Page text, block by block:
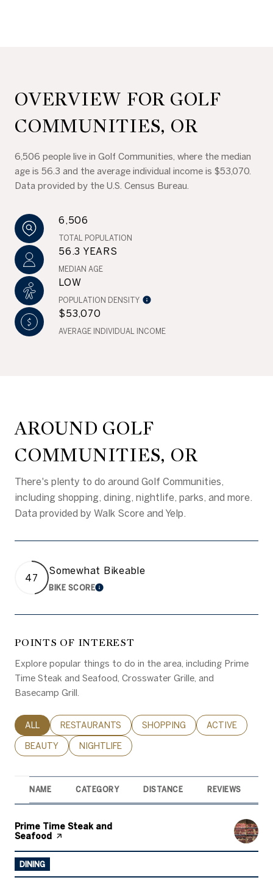
OVERVIEW FOR GOLF
COMMUNITIES, OR
6,506 people live in Golf Communities, where the median
age is 56.3 and the average individual income is $53,070.
Data provided by the U.S. Census Bureau.
6,506
TOTAL POPULATION
56.3 YEARS
MEDIAN AGE
LOW
POPULATION DENSITY
$53,070
AVERAGE INDIVIDUAL INCOME
AROUND GOLF
COMMUNITIES, OR
There's plenty to do around Golf Communities,
including shopping, dining, nightlife, parks, and more.
Data provided by Walk Score and Yelp.
47
Somewhat Bikeable
BIKE SCORELEARN MORE
POINTS OF INTEREST
Explore popular things to do in the area, including Prime
Time Steak and Seafood, Crosswater Grille, and
Basecamp Grill.
SEARCH BUSINESSES RELATED TO
ALL SEARCH BUSINESSES RELATED TO
RESTAURANTS SEARCH BUSINESSES RELATED
SHOPPING SEARCH
ACTIVE
SEARCH BUSINESSES RELATED TO
BEAUTY SEARCH BUSINESSES RELATED TO
NIGHTLIFE
NAME CATEGORY DISTANCE REVIEWS
Visit the
Prime Time Steak and
Seafood
page on Yelp
DINING